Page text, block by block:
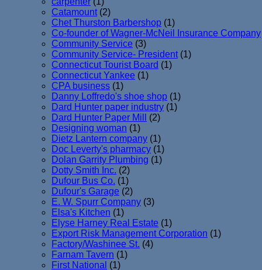
Catamount (2)
Chet Thurston Barbershop (1)
Co-founder of Wagner-McNeil Insurance Company
Community Service (3)
Community Service- President (1)
Connecticut Tourist Board (1)
Connecticut Yankee (1)
CPA business (1)
Danny Loffredo's shoe shop (1)
Dard Hunter paper industry (1)
Dard Hunter Paper Mill
(2)
Designing woman (1)
Dietz Lantern company (1)
Doc Leverty's pharmacy (1)
Dolan Garrity Plumbing (1)
Dotty Smith Inc. (2)
Dufour Bus Co. (1)
Dufour's Garage (2)
E. W. Spurr Company (3)
Elsa's Kitchen (1)
Elyse Harney Real Estate (1)
Export Risk Management Corporation (1)
Factory/Washinee St. (4)
Farnam Tavern (1)
First National (1)